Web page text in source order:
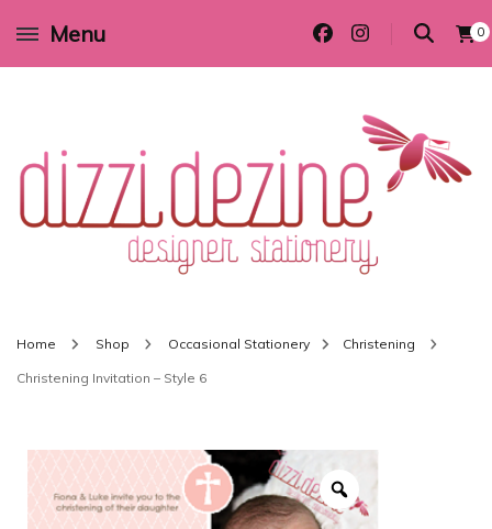
Menu 0
Wedding invitations and DIY stationery in all themes to suit every budget
Home Shop Occasional Stationery Christening
Christening Invitation – Style 6